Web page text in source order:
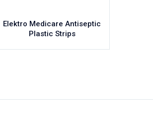
Elektro Medicare Antiseptic
Plastic Strips